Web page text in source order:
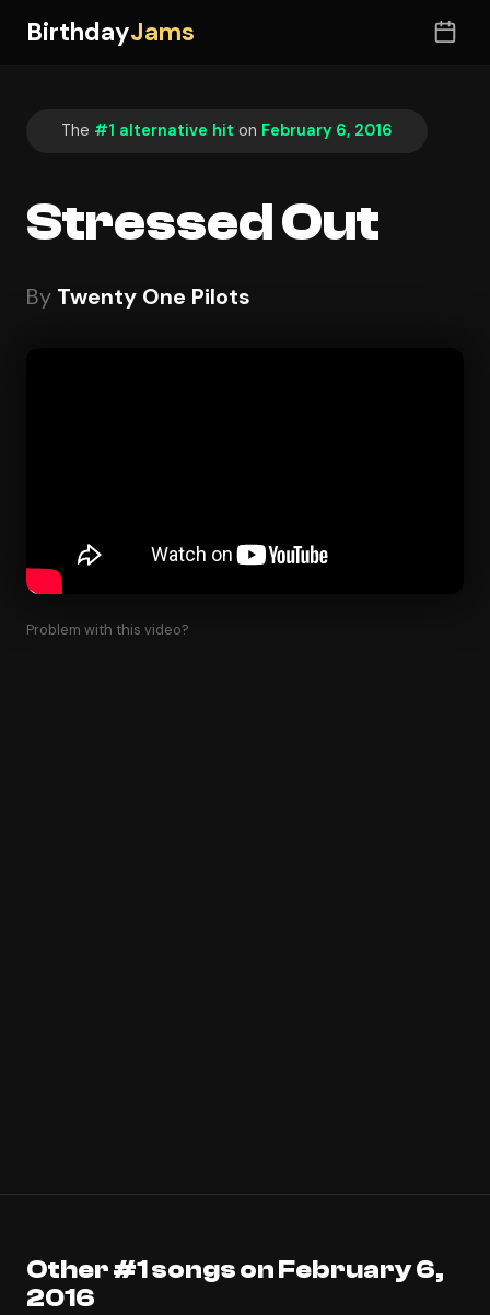
BirthdayJams
The #1 alternative hit on February 6, 2016
Stressed Out
By Twenty One Pilots
Problem with this video?
Other #1 songs on February 6,
2016